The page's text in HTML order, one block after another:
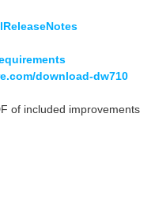
download-dw710
of included improvements